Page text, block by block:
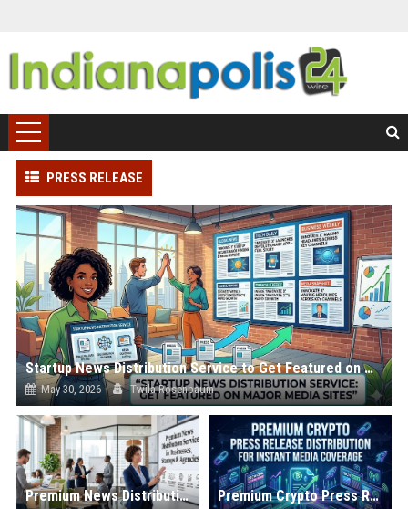
PRESS RELEASE
Startup News Distribution Service to Get Featured on Major Media Sites
May 30, 2026 Twila Rosenbaum
Premium News Distribution Service for Businesses Startups and Agencies Premium Crypto Press Release Distribution for Instant Media Coverage